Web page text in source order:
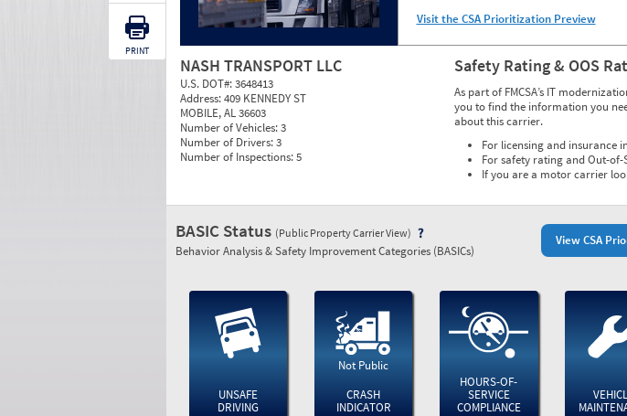
Visit the CSA Prioritization Preview
NASH TRANSPORT LLC
U.S. DOT#:3648413
Address:409 KENNEDY ST
MOBILE, AL 36603
Number of Vehicles:3
Number of Drivers:3
Number of Inspections:5
Safety Rating & OOS
As part of FMCSA’s IT
you to find the information you
about this carrier.
For licensing and insurance
For safety rating and Out-of-
If you are a motor carrier
PRINT
View CSA
BASIC Status (Public Property Carrier View)
Behavior Analysis & Safety Improvement Categories (BASICs)
UNSAFE
DRIVING
Not Public
CRASH
INDICATOR
HOURS-OF-
SERVICE
COMPLIANCE